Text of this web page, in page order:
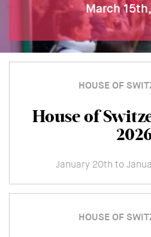
March
HOUSE OF
House of
January 20th to
HOUSE OF